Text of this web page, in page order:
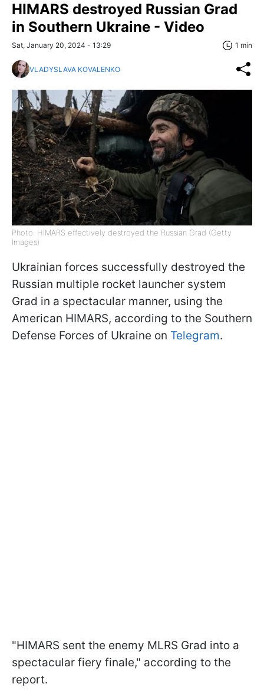
HIMARS destroyed Russian Grad
in Southern Ukraine - Video
Sat, January 20, 2024 - 13:29 1 min
VLADYSLAVA KOVALENKO
Photo: HIMARS effectively destroyed the Russian Grad (Getty
Images)
Ukrainian forces successfully destroyed the
Russian multiple rocket launcher system
Grad in a spectacular manner, using the
American HIMARS, according to the Southern
Defense Forces of Ukraine on Telegram.
"HIMARS sent the enemy MLRS Grad into a
spectacular fiery finale," according to the
report.